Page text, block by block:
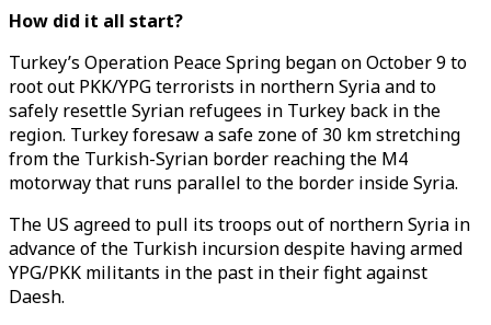
How did it all start?
Turkey’s Operation Peace Spring began on October 9 to
root out PKK/YPG terrorists in northern Syria and to
safely resettle Syrian refugees in Turkey back in the
region. Turkey foresaw a safe zone of 30 km stretching
from the Turkish-Syrian border reaching the M4
motorway that runs parallel to the border inside Syria.
The US agreed to pull its troops out of northern Syria in
advance of the Turkish incursion despite having armed
YPG/PKK militants in the past in their fight against
Daesh.